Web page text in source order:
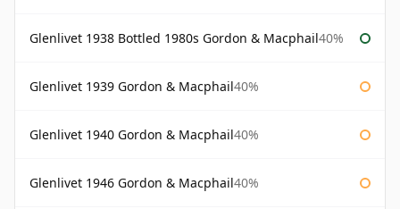
Glenlivet 1938 Bottled 1980s Gordon & Macphail40%
Glenlivet 1939 Gordon & Macphail40%
Glenlivet 1940 Gordon & Macphail40%
Glenlivet 1946 Gordon & Macphail40%